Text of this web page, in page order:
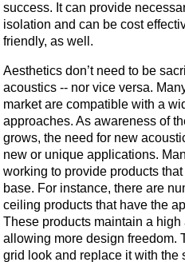
success. It can provide
isolation and can be cost
friendly, as well.
Aesthetics don’t need to be
acoustics -- nor vice versa.
market are compatible with a
approaches. As awareness of
grows, the need for new
new or unique applications.
working to provide products
base. For instance, there are
ceiling products that have the
These products maintain a
allowing more design freedom.
grid look and replace it with the